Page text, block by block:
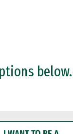
below.